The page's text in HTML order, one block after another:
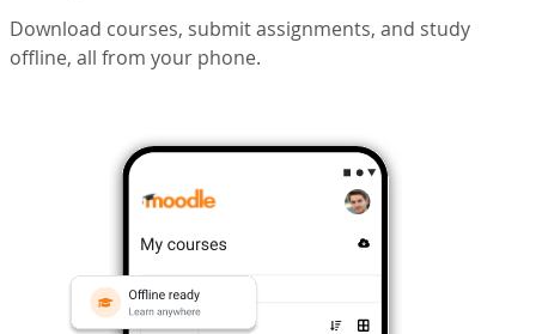
Download courses, submit assignments, and study
offline, all from your phone.